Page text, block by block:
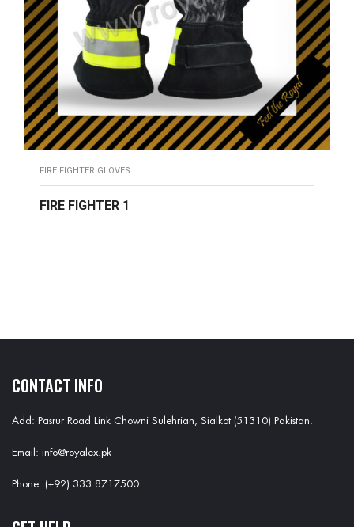
FIRE FIGHTER GLOVES
FIRE FIGHTER 1
CONTACT INFO
Add: Pasrur Road Link Chowni Sulehrian, Sialkot (51310) Pakistan.
Email: info@royalex.pk
Phone: (+92) 333 8717500